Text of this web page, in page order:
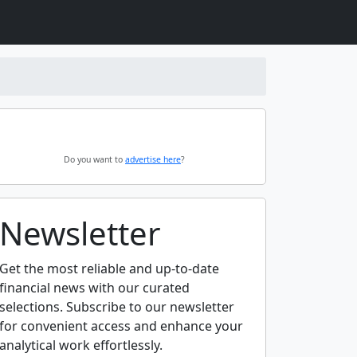
Do you want to advertise here?
Newsletter
Get the most reliable and up-to-date
financial news with our curated
selections. Subscribe to our newsletter
for convenient access and enhance your
analytical work effortlessly.